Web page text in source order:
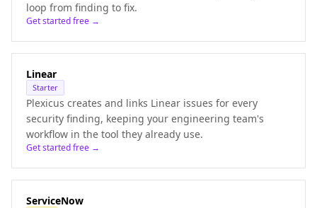
loop from finding to fix.
Get started free →
Linear
Starter
Plexicus creates and links Linear issues for every
security finding, keeping your engineering team's
workflow in the tool they already use.
Get started free →
ServiceNow